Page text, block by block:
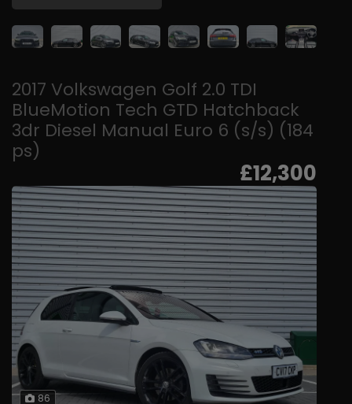
2017 Volkswagen Golf 2.0 TDI
BlueMotion Tech GTD Hatchback
3dr Diesel Manual Euro 6 (s/s) (184
ps)
£12,300
86